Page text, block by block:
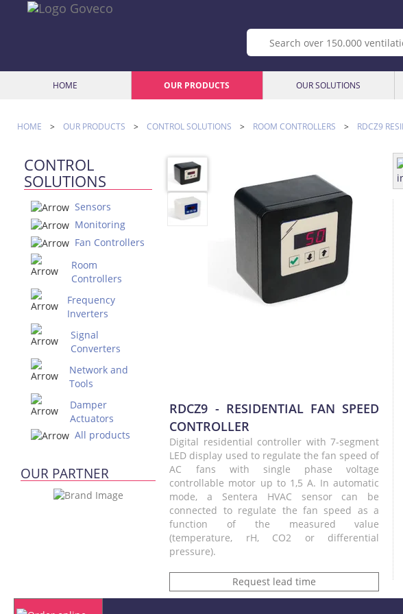
HOME OUR PRODUCTS OUR SOLUTIONS
HOME > OUR PRODUCTS > CONTROL SOLUTIONS > ROOM CONTROLLERS > RDCZ9
CONTROL
SOLUTIONS
Sensors
Monitoring
Fan Controllers
Room
Controllers
Frequency
Inverters
Signal
Converters
Network and
Tools
Damper
Actuators
All products
OUR PARTNER
RDCZ9 - RESIDENTIAL FAN SPEED
CONTROLLER
Digital residential controller with 7-segment
LED display used to regulate the fan speed of
AC fans with single phase voltage
controllable motor up to 1,5 A. In automatic
mode, a Sentera HVAC sensor can be
connected to regulate the fan speed as a
function of the measured value
(temperature, rH, CO2 or differential
pressure).
Request lead time